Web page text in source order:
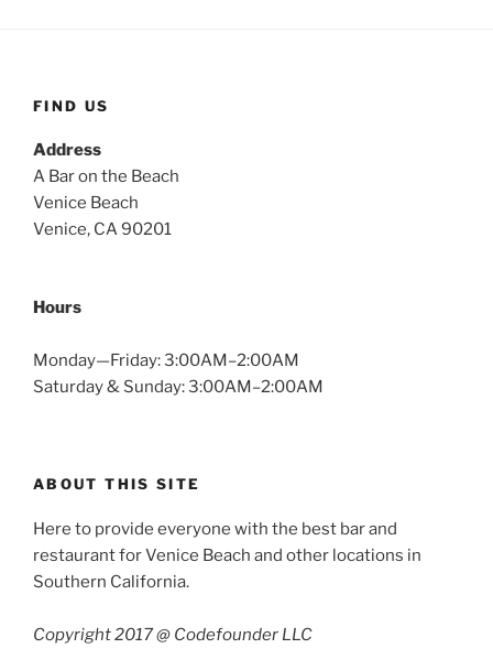
FIND US
Address
A Bar on the Beach
Venice Beach
Venice, CA 90201
Hours
Monday—Friday: 3:00AM–2:00AM
Saturday & Sunday: 3:00AM–2:00AM
ABOUT THIS SITE
Here to provide everyone with the best bar and
restaurant for Venice Beach and other locations in
Southern California.
Copyright 2017 @ Codefounder LLC